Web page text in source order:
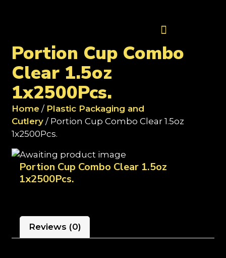
Portion Cup Combo
Clear 1.5oz
1x2500Pcs.
Home / Plastic Packaging and
Cutlery / Portion Cup Combo Clear 1.5oz
1x2500Pcs.
Portion Cup Combo Clear 1.5oz
1x2500Pcs.
Reviews (0)